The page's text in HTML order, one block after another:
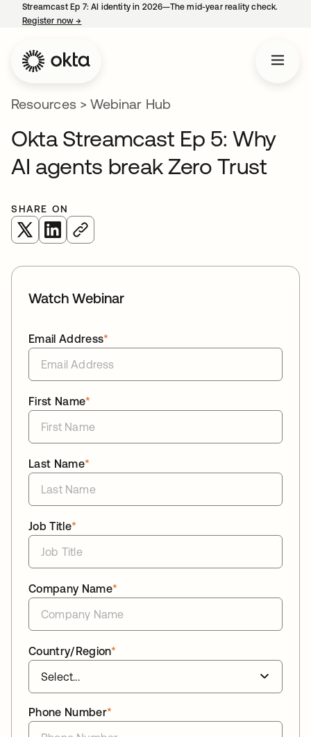
Streamcast Ep 7: AI identity in 2026—The mid-year reality check.
Register now→
Resources> Webinar Hub
Okta Streamcast Ep 5: Why
AI agents break Zero Trust
SHARE ON
opens in a new tab
opens in a new tab
Watch Webinar
*
Email Address
*
First Name
*
Last Name
*
Job Title
*
Company Name
*
Country/Region
*
Phone Number